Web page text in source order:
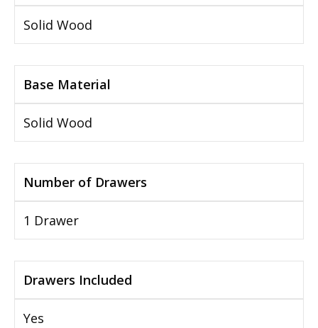
Solid Wood
Base Material
Solid Wood
Number of Drawers
1 Drawer
Drawers Included
Yes